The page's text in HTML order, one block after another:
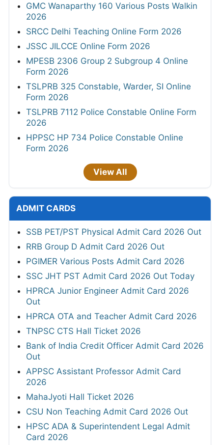
GMC Wanaparthy 160 Various Posts Walkin
2026
SRCC Delhi Teaching Online Form 2026
JSSC JILCCE Online Form 2026
MPESB 2306 Group 2 Subgroup 4 Online
Form 2026
TSLPRB 325 Constable, Warder, SI Online
Form 2026
TSLPRB 7112 Police Constable Online Form
2026
HPPSC HP 734 Police Constable Online
Form 2026
View All
ADMIT CARDS
SSB PET/PST Physical Admit Card 2026 Out
RRB Group D Admit Card 2026 Out
PGIMER Various Posts Admit Card 2026
SSC JHT PST Admit Card 2026 Out Today
HPRCA Junior Engineer Admit Card 2026
Out
HPRCA OTA and Teacher Admit Card 2026
TNPSC CTS Hall Ticket 2026
Bank of India Credit Officer Admit Card 2026
Out
APPSC Assistant Professor Admit Card
2026
MahaJyoti Hall Ticket 2026
CSU Non Teaching Admit Card 2026 Out
HPSC ADA & Superintendent Legal Admit
Card 2026